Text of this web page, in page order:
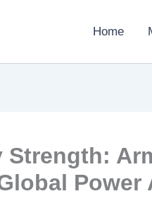
Home
Power